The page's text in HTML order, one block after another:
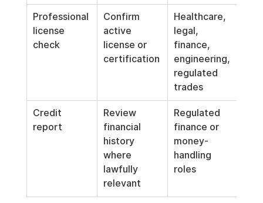
Professional
license
check
Confirm
active
license or
certification
Healthcare,
legal,
finance,
engineering,
regulated
trades
Credit
report
Review
financial
history
where
lawfully
relevant
Regulated
finance or
money-
handling
roles